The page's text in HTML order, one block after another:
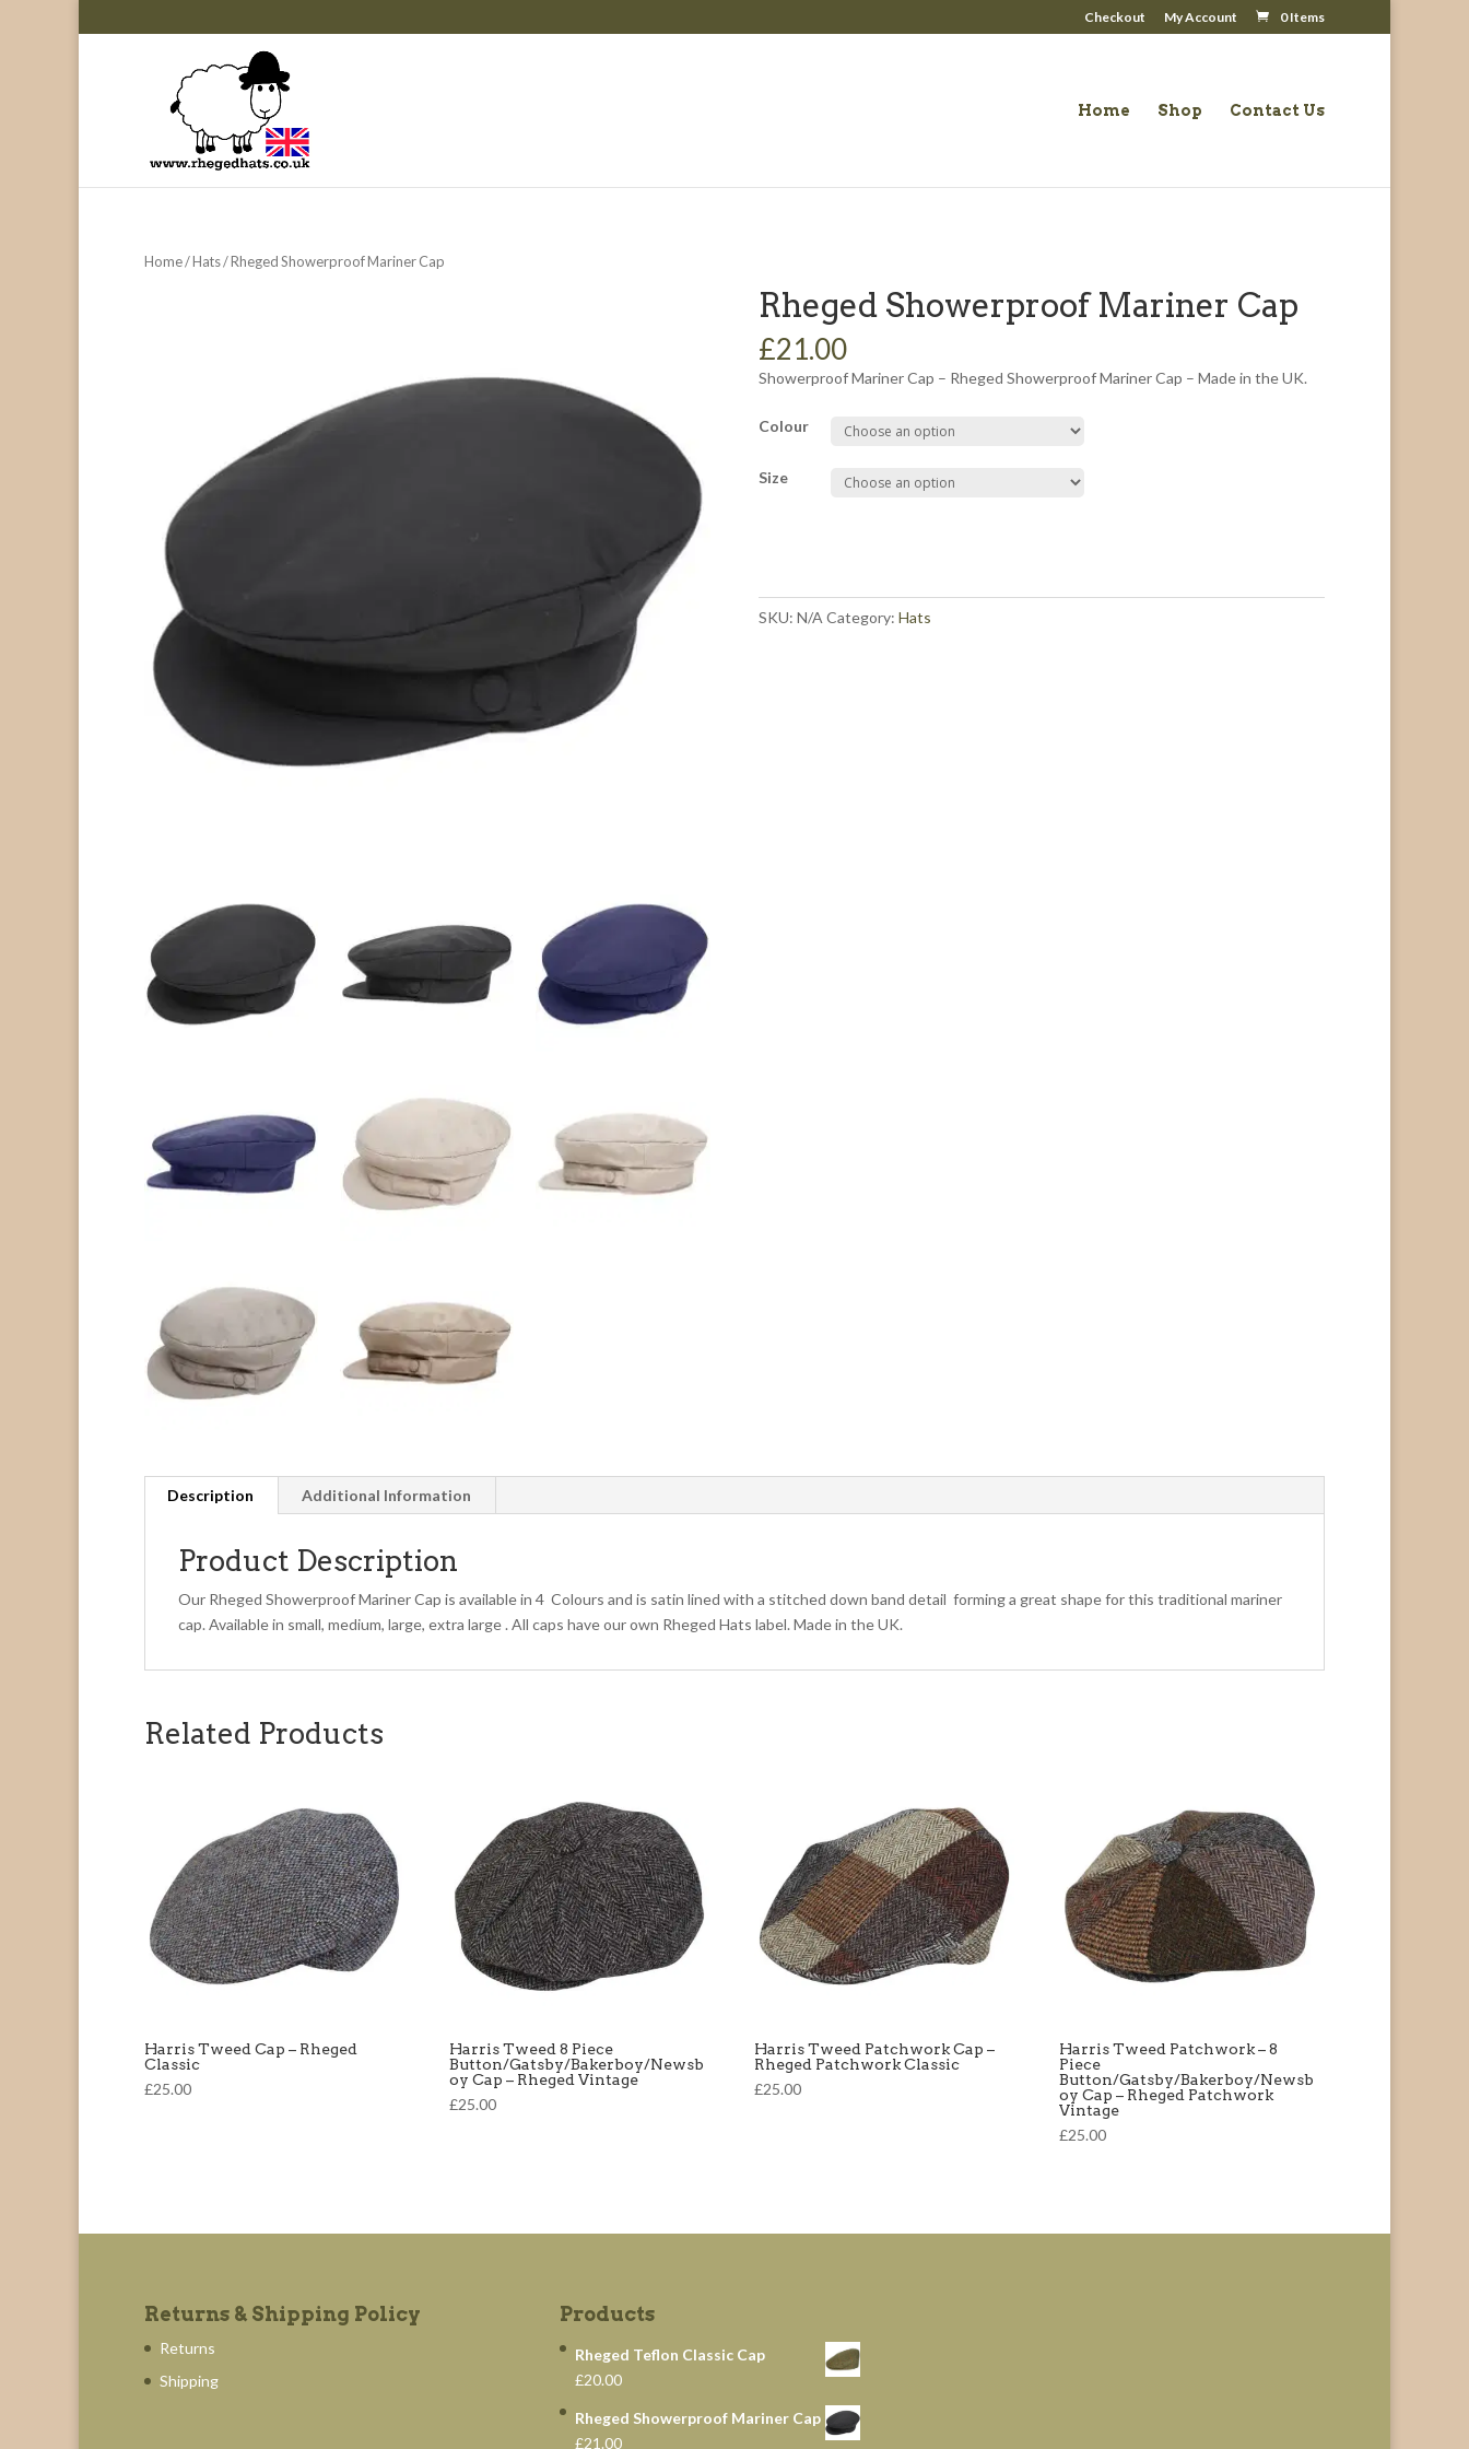
Checkout My Account 0 Items
Home Shop Contact Us
Home/Hats/ Rheged Showerproof Mariner Cap
Rheged Showerproof Mariner Cap
£21.00
Showerproof Mariner Cap – Rheged Showerproof Mariner Cap – Made in the UK.
Colour
Size
SKU: N/A Category: Hats
Description Additional Information
Product Description
Our Rheged Showerproof Mariner Cap is available in 4 Colours and is satin lined with a stitched down band detail forming a great shape for this traditional mariner
cap. Available in small, medium, large, extra large . All caps have our own Rheged Hats label. Made in the UK.
Related Products
Harris Tweed Cap – Rheged
Classic
£25.00
Harris Tweed 8 Piece
Button/Gatsby/Bakerboy/Newsb
oy Cap – Rheged Vintage
£25.00
Harris Tweed Patchwork Cap –
Rheged Patchwork Classic
£25.00
Harris Tweed Patchwork – 8
Piece
Button/Gatsby/Bakerboy/Newsb
oy Cap – Rheged Patchwork
Vintage
£25.00
Returns & Shipping Policy
Returns
Shipping
Products
Rheged Teflon Classic Cap
£20.00
Rheged Showerproof Mariner Cap
£21.00